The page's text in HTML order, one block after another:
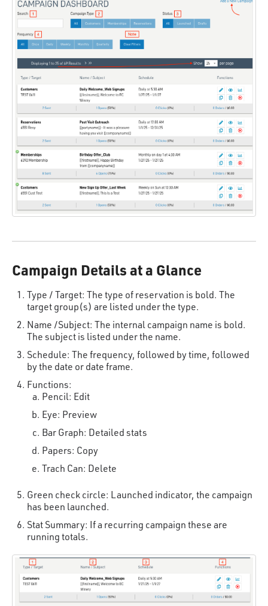
Campaign Details at a Glance
Type / Target: The type of reservation is bold. The
target group(s) are listed under the type.
Name /Subject: The internal campaign name is bold.
The subject is listed under the name.
Schedule: The frequency, followed by time, followed
by the date or date frame.
Functions:
Pencil: Edit
Eye: Preview
Bar Graph: Detailed stats
Papers: Copy
Trach Can: Delete
Green check circle: Launched indicator, the campaign
has been launched.
Stat Summary: If a recurring campaign these are
running totals.